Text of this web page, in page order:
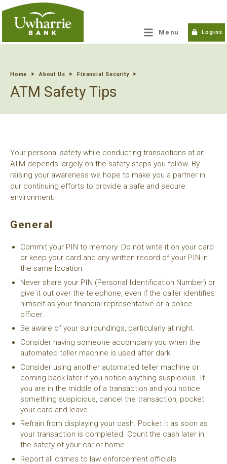
Menu Logins
Home About Us Financial Security
ATM Safety Tips
Your personal safety while conducting transactions at an
ATM depends largely on the safety steps you follow. By
raising your awareness we hope to make you a partner in
our continuing efforts to provide a safe and secure
environment.
General
Commit your PIN to memory. Do not write it on your card
or keep your card and any written record of your PIN in
the same location.
Never share your PIN (Personal Identification Number) or
give it out over the telephone, even if the caller identifies
himself as your financial representative or a police
officer.
Be aware of your surroundings, particularly at night.
Consider having someone accompany you when the
automated teller machine is used after dark.
Consider using another automated teller machine or
coming back later if you notice anything suspicious. If
you are in the middle of a transaction and you notice
something suspicious, cancel the transaction, pocket
your card and leave.
Refrain from displaying your cash. Pocket it as soon as
your transaction is completed. Count the cash later in
the safety of your car or home.
Report all crimes to law enforcement officials
tpw title
Continue Close